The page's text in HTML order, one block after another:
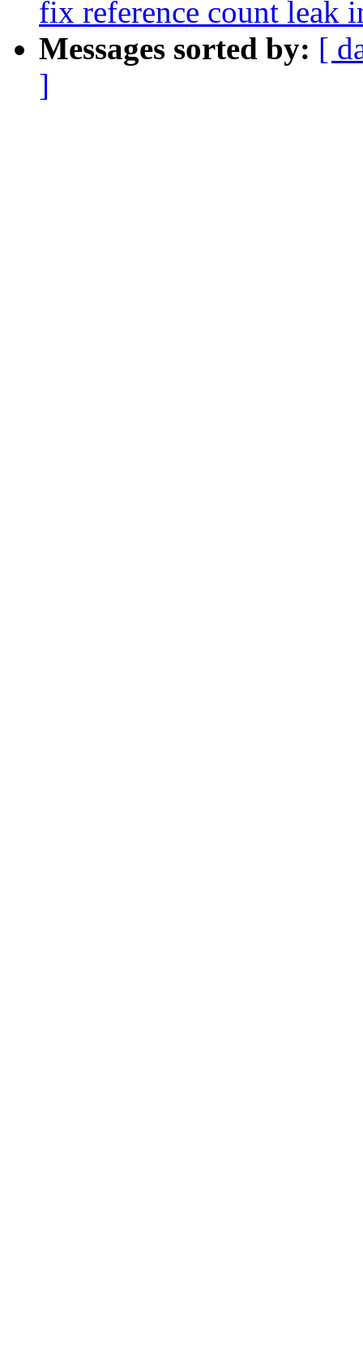
fix reference count leak
Messages sorted by: [
]